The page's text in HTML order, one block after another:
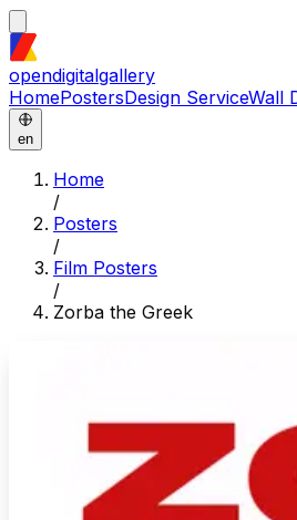
opendigitalgallery
HomePostersDesign ServiceWall
en
Home
/
Posters
/
Film Posters
/
Zorba the Greek